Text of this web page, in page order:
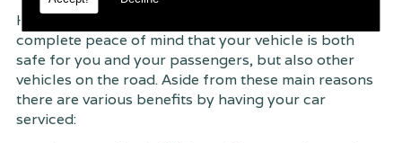
Having your car regularly serviced gives you
complete peace of mind that your vehicle is both
safe for you and your passengers, but also other
vehicles on the road. Aside from these main reasons
there are various benefits by having your car
serviced: